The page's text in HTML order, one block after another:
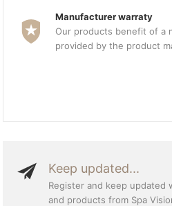
Manufacturer warraty
Our products benefit of a
provided by the product
Keep updated...
Register and keep updated
and products from Spa